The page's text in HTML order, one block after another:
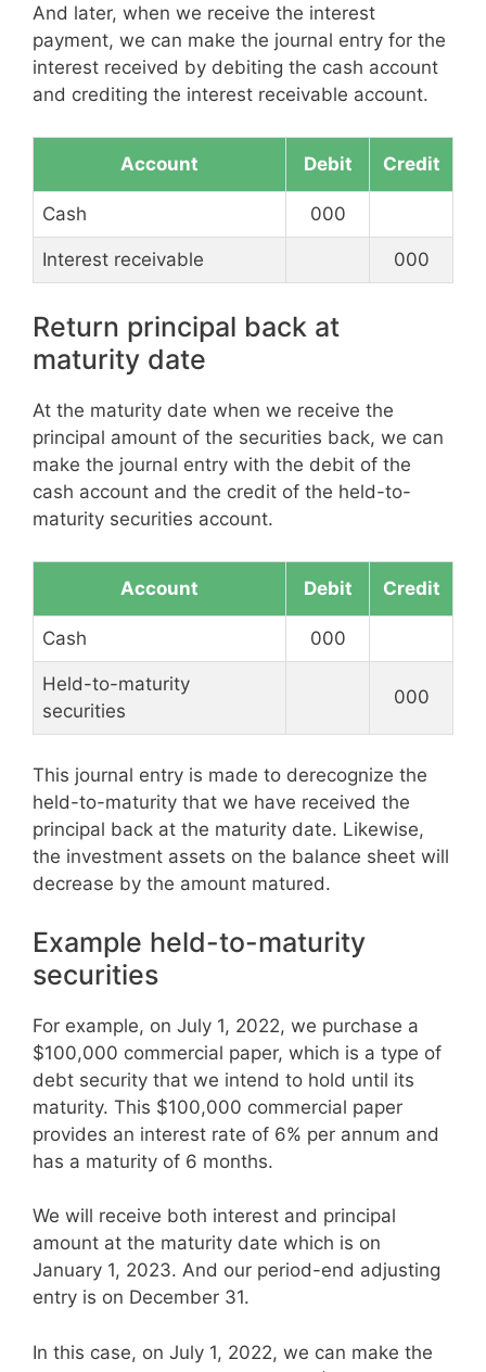
And later, when we receive the interest
payment, we can make the journal entry for the
interest received by debiting the cash account
and crediting the interest receivable account.
Account Debit Credit
Cash 000
Interest receivable 000
Return principal back at
maturity date
At the maturity date when we receive the
principal amount of the securities back, we can
make the journal entry with the debit of the
cash account and the credit of the held-to-
maturity securities account.
Account Debit Credit
Cash 000
Held-to-maturity
securities
000
This journal entry is made to derecognize the
held-to-maturity that we have received the
principal back at the maturity date. Likewise,
the investment assets on the balance sheet will
decrease by the amount matured.
Example held-to-maturity
securities
For example, on July 1, 2022, we purchase a
$100,000 commercial paper, which is a type of
debt security that we intend to hold until its
maturity. This $100,000 commercial paper
provides an interest rate of 6% per annum and
has a maturity of 6 months.
We will receive both interest and principal
amount at the maturity date which is on
January 1, 2023. And our period-end adjusting
entry is on December 31.
In this case, on July 1, 2022, we can make the